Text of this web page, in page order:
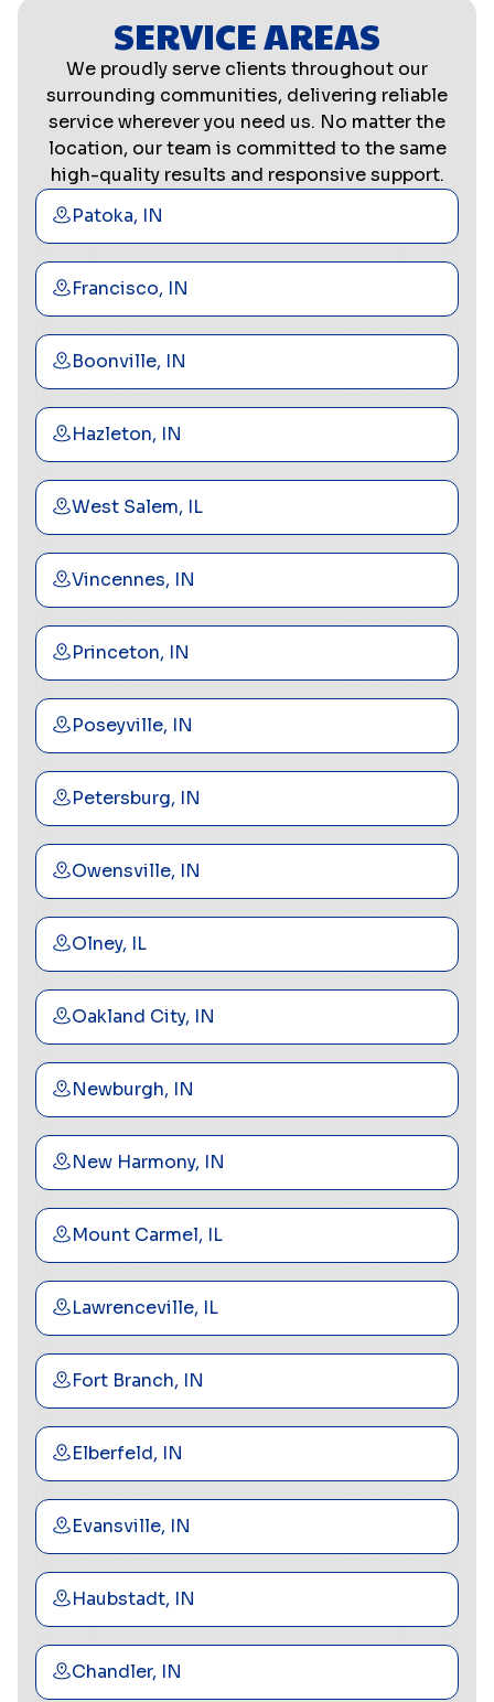
SERVICE AREAS
We proudly serve clients throughout our
surrounding communities, delivering reliable
service wherever you need us. No matter the
location, our team is committed to the same
high-quality results and responsive support.
Patoka, IN
Francisco, IN
Boonville, IN
Hazleton, IN
West Salem, IL
Vincennes, IN
Princeton, IN
Poseyville, IN
Petersburg, IN
Owensville, IN
Olney, IL
Oakland City, IN
Newburgh, IN
New Harmony, IN
Mount Carmel, IL
Lawrenceville, IL
Fort Branch, IN
Elberfeld, IN
Evansville, IN
Haubstadt, IN
Chandler, IN